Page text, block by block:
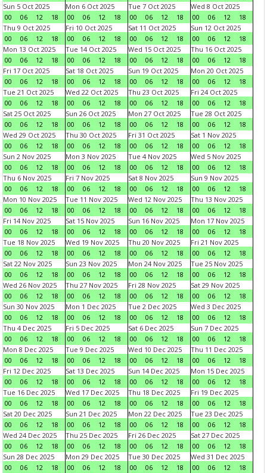
Sun 5 Oct 2025
00
06 12 18
Mon 6 Oct 2025
00
06 12 18
Tue 7 Oct 2025
00
06 12 18
Wed 8 Oct 2025
00
06 12
18
Thu 9 Oct 2025
00
06 12 18
Fri 10 Oct 2025
00
06 12 18
Sat 11 Oct 2025
00
06 12 18
Sun 12 Oct 2025
00
06 12
18
Mon 13 Oct 2025
00
06 12 18
Tue 14 Oct 2025
00
06 12 18
Wed 15 Oct 2025
00
06 12 18
Thu 16 Oct 2025
00
06 12
18
Fri 17 Oct 2025
00
06 12 18
Sat 18 Oct 2025
00
06 12 18
Sun 19 Oct 2025
00
06 12 18
Mon 20 Oct 2025
00
06 12
18
Tue 21 Oct 2025
00
06 12 18
Wed 22 Oct 2025
00
06 12 18
Thu 23 Oct 2025
00
06 12 18
Fri 24 Oct 2025
00
06 12
18
Sat 25 Oct 2025
00
06 12 18
Sun 26 Oct 2025
00
06 12 18
Mon 27 Oct 2025
00
06 12 18
Tue 28 Oct 2025
00
06 12
18
Wed 29 Oct 2025
00
06 12 18
Thu 30 Oct 2025
00
06 12 18
Fri 31 Oct 2025
00
06 12 18
Sat 1 Nov 2025
00
06 12
18
Sun 2 Nov 2025
00
06 12 18
Mon 3 Nov 2025
00
06 12 18
Tue 4 Nov 2025
00
06 12 18
Wed 5 Nov 2025
00
06 12
18
Thu 6 Nov 2025
00
06 12 18
Fri 7 Nov 2025
00
06 12 18
Sat 8 Nov 2025
00
06 12 18
Sun 9 Nov 2025
00
06 12
18
Mon 10 Nov 2025
00
06 12 18
Tue 11 Nov 2025
00
06 12 18
Wed 12 Nov 2025
00
06 12 18
Thu 13 Nov 2025
00
06 12
18
Fri 14 Nov 2025
00
06 12 18
Sat 15 Nov 2025
00
06 12 18
Sun 16 Nov 2025
00
06 12 18
Mon 17 Nov 2025
00
06 12
18
Tue 18 Nov 2025
00
06 12 18
Wed 19 Nov 2025
00
06 12 18
Thu 20 Nov 2025
00
06 12 18
Fri 21 Nov 2025
00
06 12
18
Sat 22 Nov 2025
00
06 12 18
Sun 23 Nov 2025
00
06 12 18
Mon 24 Nov 2025
00
06 12 18
Tue 25 Nov 2025
00
06 12
18
Wed 26 Nov 2025
00
06 12 18
Thu 27 Nov 2025
00
06 12 18
Fri 28 Nov 2025
00
06 12 18
Sat 29 Nov 2025
00
06 12
18
Sun 30 Nov 2025
00
06 12 18
Mon 1 Dec 2025
00
06 12 18
Tue 2 Dec 2025
00
06 12 18
Wed 3 Dec 2025
00
06 12
18
Thu 4 Dec 2025
00
06 12 18
Fri 5 Dec 2025
00
06 12 18
Sat 6 Dec 2025
00
06 12 18
Sun 7 Dec 2025
00
06 12
18
Mon 8 Dec 2025
00
06 12 18
Tue 9 Dec 2025
00
06 12 18
Wed 10 Dec 2025
00
06 12 18
Thu 11 Dec 2025
00
06 12
18
Fri 12 Dec 2025
00
06 12 18
Sat 13 Dec 2025
00
06 12 18
Sun 14 Dec 2025
00
06 12 18
Mon 15 Dec 2025
00
06 12
18
Tue 16 Dec 2025
00
06 12 18
Wed 17 Dec 2025
00
06 12 18
Thu 18 Dec 2025
00
06 12 18
Fri 19 Dec 2025
00
06 12
18
Sat 20 Dec 2025
00
06 12 18
Sun 21 Dec 2025
00
06 12 18
Mon 22 Dec 2025
00
06 12 18
Tue 23 Dec 2025
00
06 12
18
Wed 24 Dec 2025
00
06 12 18
Thu 25 Dec 2025
00
06 12 18
Fri 26 Dec 2025
00
06 12 18
Sat 27 Dec 2025
00
06 12
18
Sun 28 Dec 2025
00
06 12 18
Mon 29 Dec 2025
00
06 12 18
Tue 30 Dec 2025
00
06 12 18
Wed 31 Dec 2025
00
06 12
18